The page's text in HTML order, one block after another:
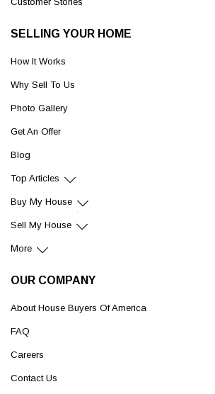
SELLING YOUR HOME
How It Works
Why Sell To Us
Photo Gallery
Get An Offer
Blog
Top Articles
Buy My House
Sell My House
More
OUR COMPANY
About House Buyers Of America
FAQ
Careers
Contact Us